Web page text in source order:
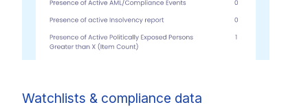
Watchlists & compliance data